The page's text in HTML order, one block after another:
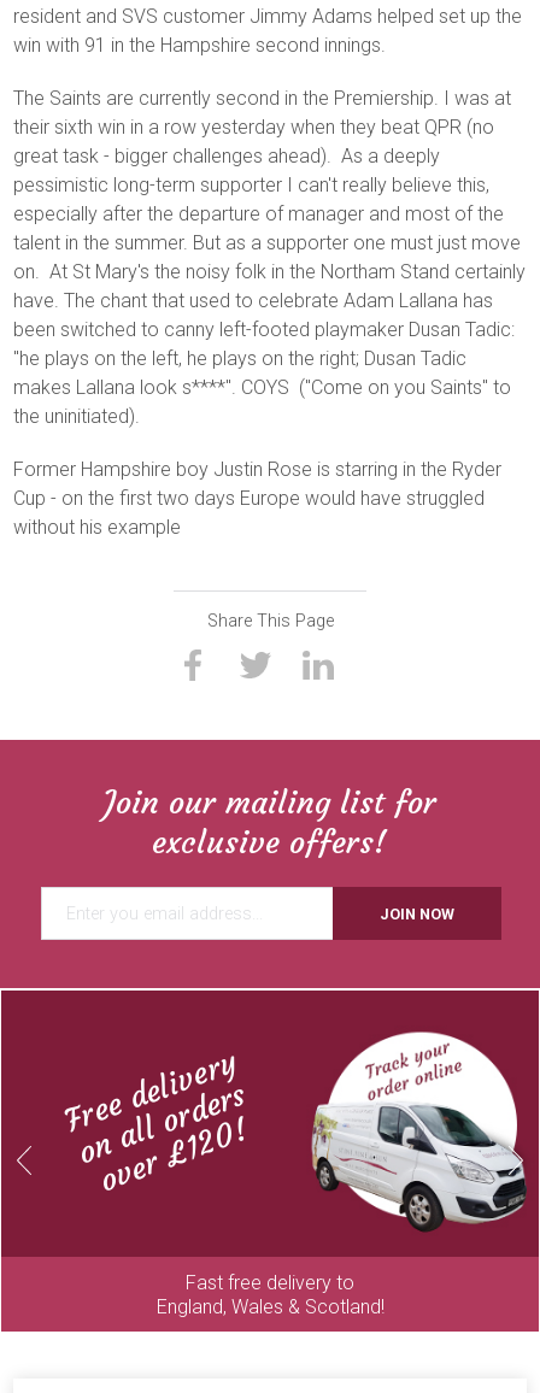
resident and SVS customer Jimmy Adams helped set up the
win with 91 in the Hampshire second innings.
The Saints are currently second in the Premiership. I was at
their sixth win in a row yesterday when they beat QPR (no
great task - bigger challenges ahead). As a deeply
pessimistic long-term supporter I can't really believe this,
especially after the departure of manager and most of the
talent in the summer. But as a supporter one must just move
on. At St Mary's the noisy folk in the Northam Stand certainly
have. The chant that used to celebrate Adam Lallana has
been switched to canny left-footed playmaker Dusan Tadic:
"he plays on the left, he plays on the right; Dusan Tadic
makes Lallana look s****". COYS ("Come on you Saints" to
the uninitiated).
Former Hampshire boy Justin Rose is starring in the Ryder
Cup - on the first two days Europe would have struggled
without his example
Share This Page
Join our mailing list for
exclusive offers!
JOIN NOW
Previous
Free delivery
on all orders
over £120!
Fast free delivery to
England, Wales & Scotland!
Next